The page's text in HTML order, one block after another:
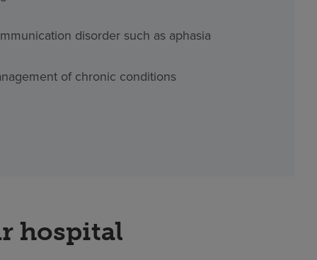
disorder such as aphasia
of chronic conditions
hospital